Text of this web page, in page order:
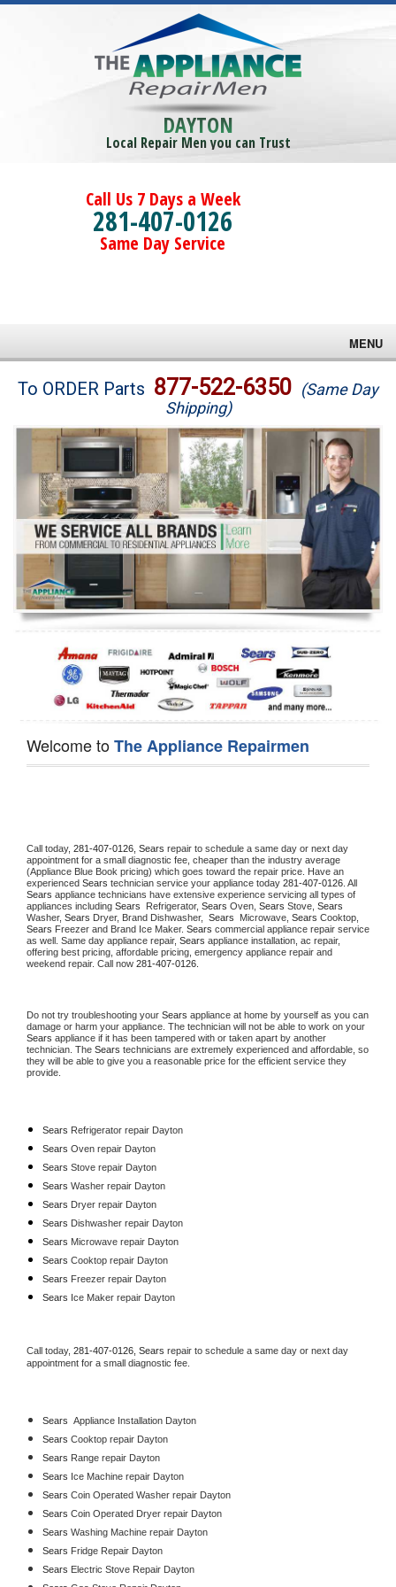
DAYTON
Local Repair Men you can Trust
Call Us 7 Days a Week
281-407-0126
Same Day Service
MENU
Brands
Washer Repair
Dryer Repair
Refrigerator Repair
Oven Repair
Dishwasher Repair
To ORDER Parts 877-522-6350 (Same Day
Shipping)
Welcome toThe Appliance Repairmen
Call today, 281-407-0126, Sears repair to schedule a same day or next day
appointment for a small diagnostic fee, cheaper than the industry average
(Appliance Blue Book pricing) which goes toward the repair price. Have an
experienced Sears technician service your appliance today 281-407-0126
Sears appliance technicians have extensive experience servicing all types of
appliances including Sears Refrigerator, Sears Oven, Sears Stove,
Washer, Sears Dryer, Brand Dishwasher, Sears Microwave, Sears
Sears Freezer and Brand Ice Maker. Sears commercial appliance repair service
as well. Same day appliance repair, Sears appliance installation, ac repair,
offering best pricing, affordable pricing, emergency appliance repair and
weekend repair. Call now 281-407-0126.
Do not try troubleshooting your Sears appliance at home by yourself as you can
Sears appliance if it has been tampered with or taken apart by another
technician. The Sears technicians are extremely experienced and affordable, so
they will be able to give you a reasonable price for the efficient service they
provide.
Sears Refrigerator repair Dayton
Sears Oven repair Dayton
Sears Stove repair Dayton
Sears Washer repair Dayton
Sears Dryer repair Dayton
Sears Dishwasher repair Dayton
Sears Microwave repair Dayton
Sears Cooktop repair Dayton
Sears Freezer repair Dayton
Sears Ice Maker repair Dayton
Call today, 281-407-0126, Sears repair to schedule a same day or next day
appointment for a small diagnostic fee.
Sears Appliance Installation Dayton
Sears Cooktop repair Dayton
Sears Range repair Dayton
Sears Ice Machine repair Dayton
Sears Coin Operated Washer repair Dayton
Sears Coin Operated Dryer repair Dayton
Sears Washing Machine repair Dayton
Sears Fridge Repair Dayton
Sears Electric Stove Repair Dayton